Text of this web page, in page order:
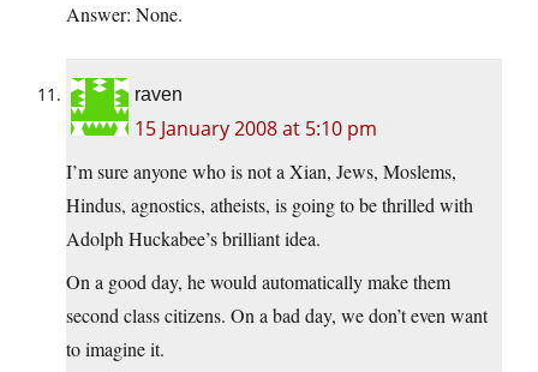
Answer: None.
raven
15 January 2008 at 5:10 pm
I’m sure anyone who is not a Xian, Jews, Moslems,
Hindus, agnostics, atheists, is going to be thrilled with
Adolph Huckabee’s brilliant idea.
On a good day, he would automatically make them
second class citizens. On a bad day, we don’t even want
to imagine it.